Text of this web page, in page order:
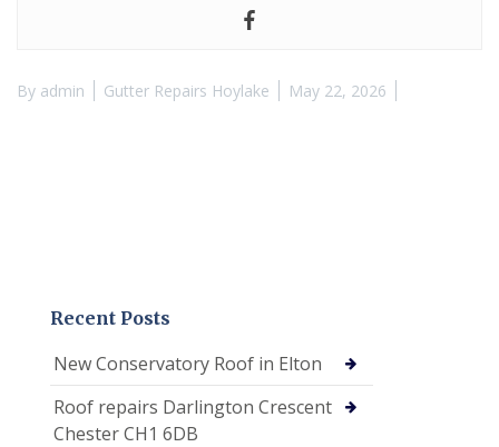
By admin Gutter Repairs Hoylake May 22, 2026
Recent Posts
New Conservatory Roof in Elton
Roof repairs Darlington Crescent
Chester CH1 6DB